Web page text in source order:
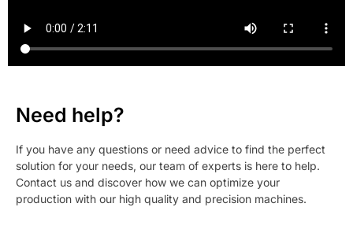
Need help?
If you have any questions or need advice to find the perfect
solution for your needs, our team of experts is here to help.
Contact us and discover how we can optimize your
production with our high quality and precision machines.